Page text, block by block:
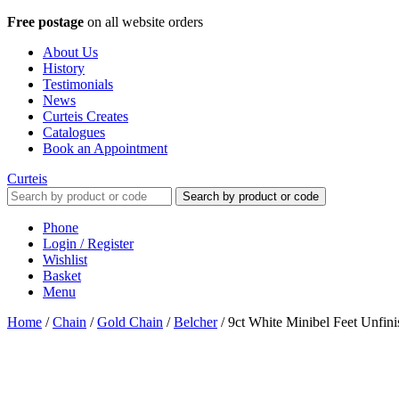
Free postage on all website orders
About Us
History
Testimonials
News
Curteis Creates
Catalogues
Book an Appointment
Curteis
Search by product or code
Phone
Login / Register
Wishlist
Basket
Menu
Home /Chain /Gold Chain /Belcher/9ct White Minibel Feet